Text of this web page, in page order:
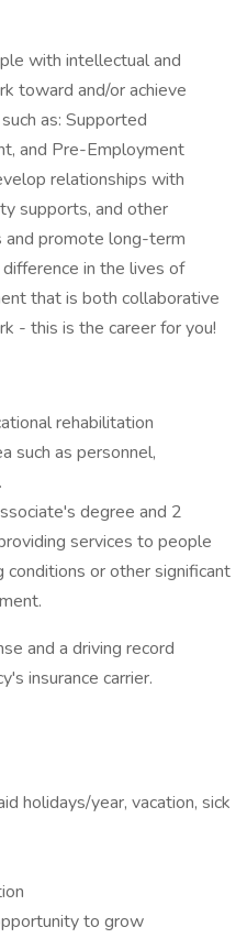
with intellectual and
toward and/or achieve
as: Supported
and Pre-Employment
relationships with
supports, and other
promote long-term
in the lives of
that is both collaborative
- this is the career for you!
rehabilitation
such as personnel,
degree and 2
services to people
conditions or other significant
and a driving record
insurance carrier.
holidays/year, vacation, sick
to grow